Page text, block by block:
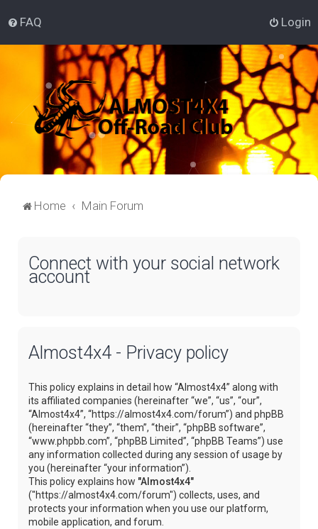
FAQ Login
Home Main Forum
Connect with your social network
account
Almost4x4 - Privacy policy
This policy explains in detail how “Almost4x4” along with
its affiliated companies (hereinafter “we”, “us”, “our”,
“Almost4x4”, “https://almost4x4.com/forum”) and phpBB
(hereinafter “they”, “them”, “their”, “phpBB software”,
“www.phpbb.com”, “phpBB Limited”, “phpBB Teams”) use
any information collected during any session of usage by
you (hereinafter “your information”).
This policy explains how "Almost4x4"
("https://almost4x4.com/forum") collects, uses, and
protects your information when you use our platform,
mobile application, and forum.